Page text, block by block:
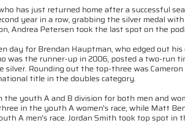
has just returned home after a successful
year in a row, grabbing the silver medal
Andrea Petersen took the last spot on the
day for Brendan Hauptman, who edged out
the runner-up in 2006, posted a two-run
Rounding out the top-three was Cameron
title in the doubles category.
youth A and B division for both men and
in the youth A women's race, while Matt
A men's race. Jordan Smith took top spot in